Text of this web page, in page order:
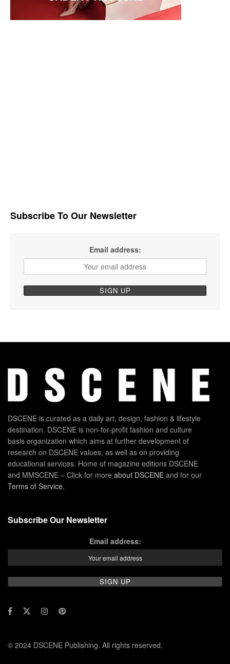
Subscribe To Our Newsletter
Email address:
DSCENE is curated as a daily art, design, fashion & lifestyle
destination. DSCENE is non-for-profit fashion and culture
basis organization which aims at further development of
research on DSCENE values, as well as on providing
educational services. Home of magazine editions DSCENE
and MMSCENE – Click for more about DSCENE and for our
Terms of Service.
Subscribe Our Newsletter
Email address:
© 2024 DSCENE Publishing. All rights reserved.